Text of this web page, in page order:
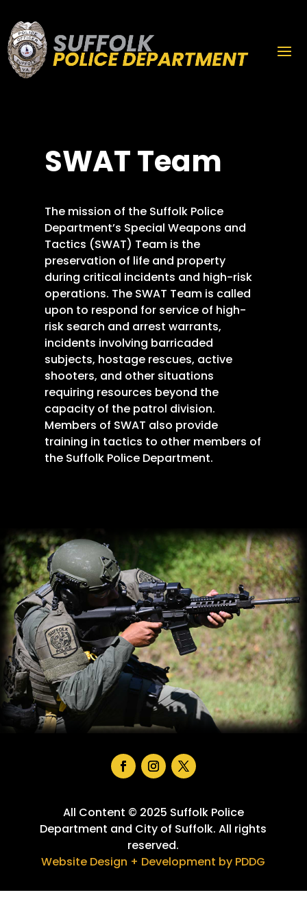
SWAT Team
The mission of the Suffolk Police
Department’s Special Weapons and
Tactics (SWAT) Team is the
preservation of life and property
during critical incidents and high-risk
operations. The SWAT Team is called
upon to respond for service of high-
risk search and arrest warrants,
incidents involving barricaded
subjects, hostage rescues, active
shooters, and other situations
requiring resources beyond the
capacity of the patrol division.
Members of SWAT also provide
training in tactics to other members of
the Suffolk Police Department.
All Content © 2025 Suffolk Police
Department and City of Suffolk. All rights
reserved.
Website Design + Development by PDDG